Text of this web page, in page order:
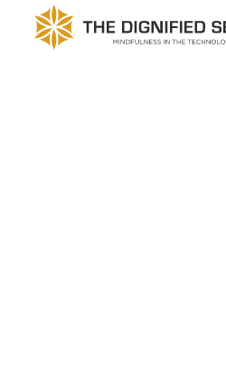
Skip to content
THE